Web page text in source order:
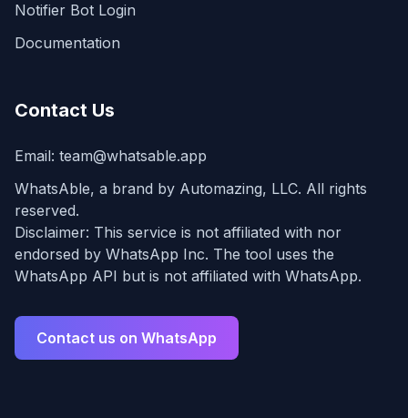
Notifier Bot Login
Documentation
Contact Us
Email: team@whatsable.app
WhatsAble, a brand by Automazing, LLC. All rights
reserved.
Disclaimer: This service is not affiliated with nor
endorsed by WhatsApp Inc. The tool uses the
WhatsApp API but is not affiliated with WhatsApp.
Contact us on WhatsApp